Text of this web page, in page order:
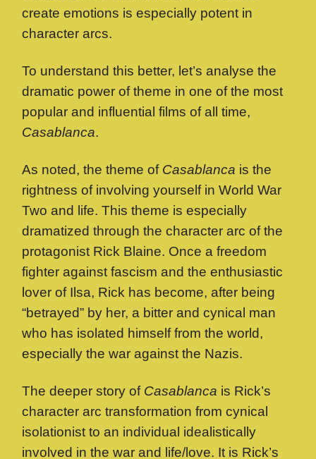
create emotions is especially potent in
character arcs.
To understand this better, let’s analyse the
dramatic power of theme in one of the most
popular and influential films of all time,
Casablanca.
As noted, the theme of Casablanca is the
rightness of involving yourself in World War
Two and life. This theme is especially
dramatized through the character arc of the
protagonist Rick Blaine. Once a freedom
fighter against fascism and the enthusiastic
lover of Ilsa, Rick has become, after being
“betrayed” by her, a bitter and cynical man
who has isolated himself from the world,
especially the war against the Nazis.
The deeper story of Casablanca is Rick’s
character arc transformation from cynical
isolationist to an individual idealistically
involved in the war and life/love. It is Rick’s